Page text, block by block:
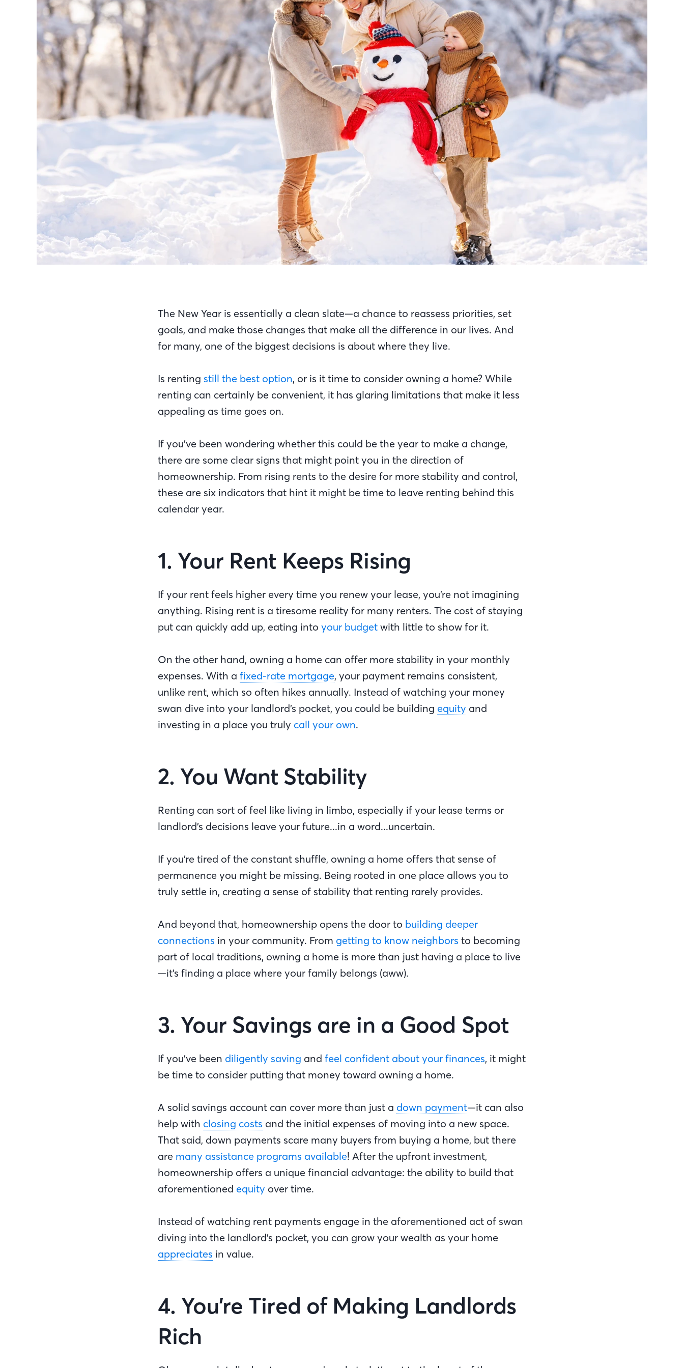
The New Year is essentially a clean slate—a chance to reassess priorities, set
goals, and make those changes that make all the difference in our lives. And
for many, one of the biggest decisions is about where they live.
Is renting still the best option, or is it time to consider owning a home? While
renting can certainly be convenient, it has glaring limitations that make it less
appealing as time goes on.
If you’ve been wondering whether this could be the year to make a change,
there are some clear signs that might point you in the direction of
homeownership. From rising rents to the desire for more stability and control,
these are six indicators that hint it might be time to leave renting behind this
calendar year.
1. Your Rent Keeps Rising
If your rent feels higher every time you renew your lease, you’re not imagining
anything. Rising rent is a tiresome reality for many renters. The cost of staying
put can quickly add up, eating into your budget with little to show for it.
On the other hand, owning a home can offer more stability in your monthly
expenses. With a fixed-rate mortgage, your payment remains consistent,
unlike rent, which so often hikes annually. Instead of watching your money
swan dive into your landlord’s pocket, you could be building equity and
investing in a place you truly call your own.
2. You Want Stability
Renting can sort of feel like living in limbo, especially if your lease terms or
landlord’s decisions leave your future...in a word...uncertain.
If you’re tired of the constant shuffle, owning a home offers that sense of
permanence you might be missing. Being rooted in one place allows you to
truly settle in, creating a sense of stability that renting rarely provides.
And beyond that, homeownership opens the door to building deeper
connections in your community. From getting to know neighbors to becoming
part of local traditions, owning a home is more than just having a place to live
—it’s finding a place where your family belongs (aww).
3. Your Savings are in a Good Spot
If you’ve been diligently saving and feel confident about your finances, it might
be time to consider putting that money toward owning a home.
A solid savings account can cover more than just a down payment—it can also
help with closing costs and the initial expenses of moving into a new space.
That said, down payments scare many buyers from buying a home, but there
are many assistance programs available! After the upfront investment,
homeownership offers a unique financial advantage: the ability to build that
aforementioned equity over time.
Instead of watching rent payments engage in the aforementioned act of swan
diving into the landlord’s pocket, you can grow your wealth as your home
appreciates in value.
4. You’re Tired of Making Landlords
Rich